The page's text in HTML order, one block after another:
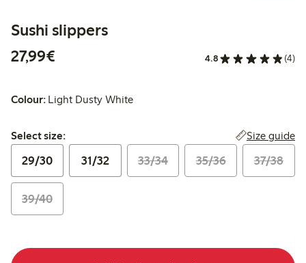
Sushi slippers
27,99€
4.8 (4)
Colour: Light Dusty White
Select size:
Select size: Size guide
29/30 31/32 33/34 35/36 37/38
39/40